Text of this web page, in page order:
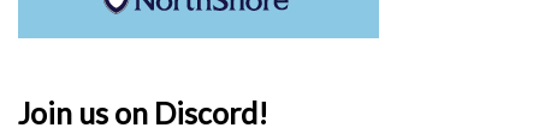
Join us on Discord!